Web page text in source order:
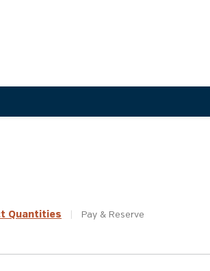
Quantities Pay & Reserve